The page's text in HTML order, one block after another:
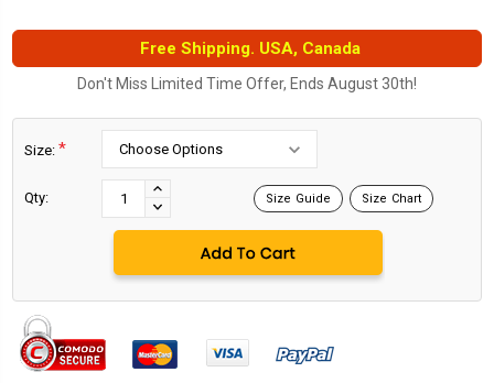
Free Shipping. USA, Canada
Don't Miss Limited Time Offer, Ends August 30th!
Size: *
Qty:
INCREASE
QUANTITY:
DECREASE
QUANTITY:
Size Guide Size Chart